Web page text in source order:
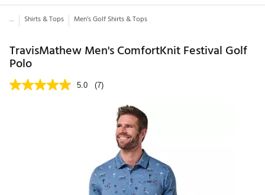
... Shirts & Tops Men’s Golf Shirts & Tops
TravisMathew Men's ComfortKnit Festival Golf
Polo
5.0 (7)